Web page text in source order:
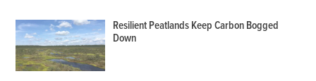
Resilient Peatlands Keep Carbon Bogged
Down